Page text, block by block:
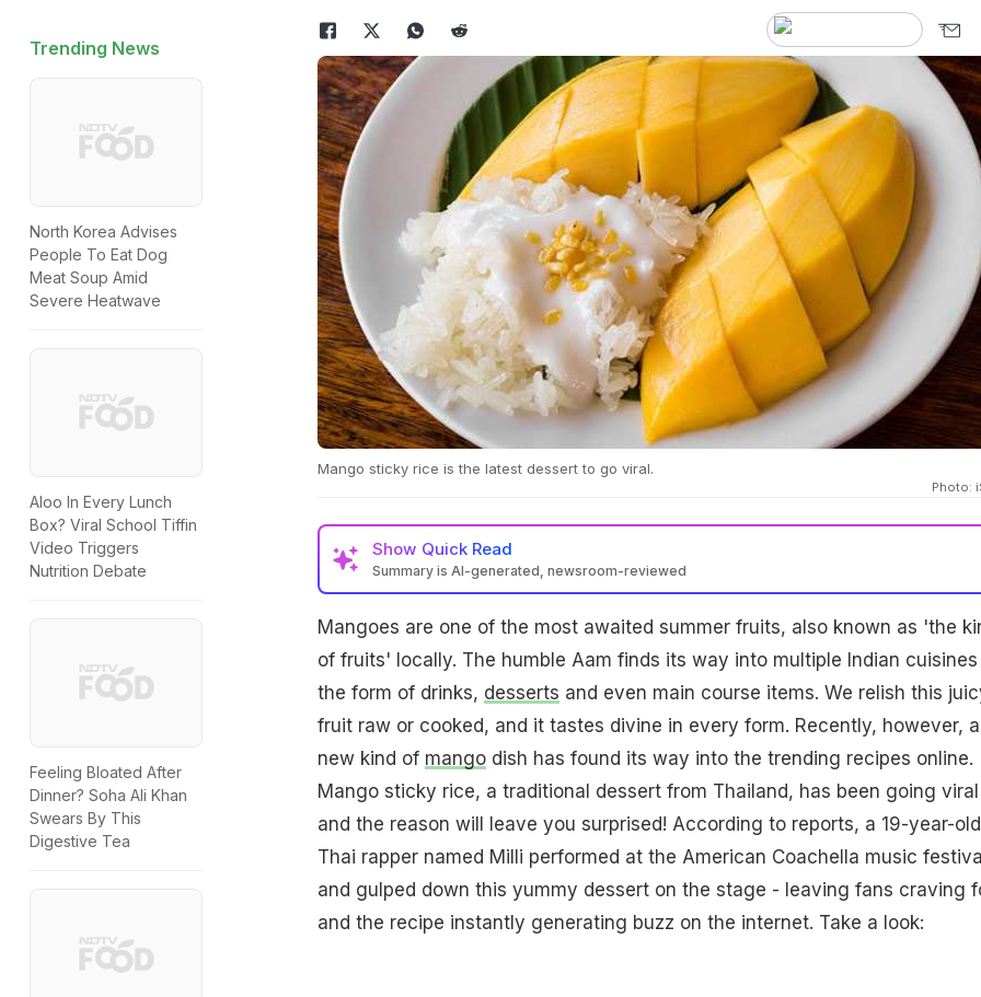
Trending News
North Korea Advises
People To Eat Dog
Meat Soup Amid
Severe Heatwave
Aloo In Every Lunch
Box? Viral School Tiffin
Video Triggers
Nutrition Debate
Feeling Bloated After
Dinner? Soha Ali Khan
Swears By This
Digestive Tea
Mango sticky rice is the latest dessert to go viral.
Photo:
Show Quick Read
Summary is AI-generated, newsroom-reviewed
Mangoes are one of the most awaited summer fruits, also known as 'the
of fruits' locally. The humble Aam finds its way into multiple Indian cuisines
the form of drinks, desserts and even main course items. We relish this
fruit raw or cooked, and it tastes divine in every form. Recently, however, a
new kind of mangodish has found its way into the trending recipes online.
Mango sticky rice, a traditional dessert from Thailand, has been going viral
and the reason will leave you surprised! According to reports, a 19-year-old
Thai rapper named Milli performed at the American Coachella music
and gulped down this yummy dessert on the stage - leaving fans craving
and the recipe instantly generating buzz on the internet. Take a look: